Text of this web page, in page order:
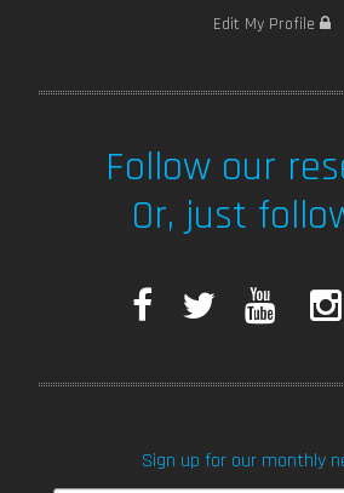
Edit My Profile
Follow our
Or, just
F
e
T
t
T
Sign up for our monthly